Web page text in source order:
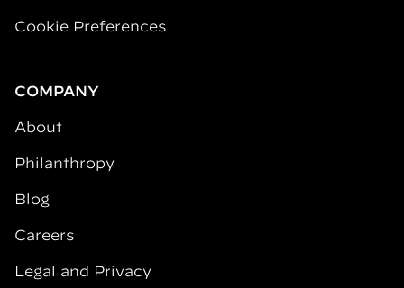
Cookie Preferences
COMPANY
About
Philanthropy
Blog
Careers
Legal and Privacy